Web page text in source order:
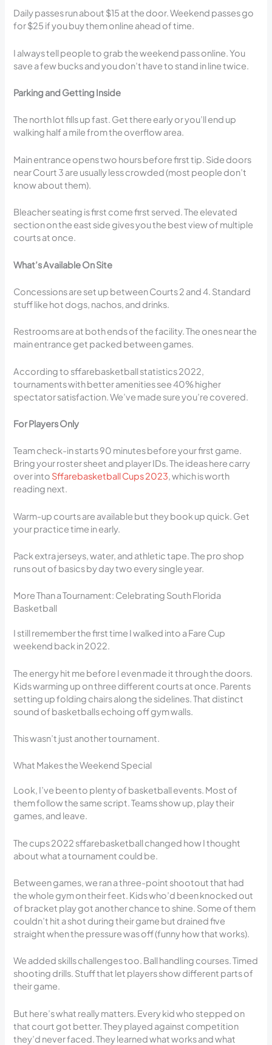
Daily passes run about $15 at the door. Weekend passes go
for $25 if you buy them online ahead of time.
I always tell people to grab the weekend pass online. You
save a few bucks and you don’t have to stand in line twice.
Parking and Getting Inside
The north lot fills up fast. Get there early or you’ll end up
walking half a mile from the overflow area.
Main entrance opens two hours before first tip. Side doors
near Court 3 are usually less crowded (most people don’t
know about them).
Bleacher seating is first come first served. The elevated
section on the east side gives you the best view of multiple
courts at once.
What’s Available On Site
Concessions are set up between Courts 2 and 4. Standard
stuff like hot dogs, nachos, and drinks.
Restrooms are at both ends of the facility. The ones near the
main entrance get packed between games.
According to sffarebasketball statistics 2022,
tournaments with better amenities see 40% higher
spectator satisfaction. We’ve made sure you’re covered.
For Players Only
Team check-in starts 90 minutes before your first game.
Bring your roster sheet and player IDs. The ideas here carry
over into Sffarebasketball Cups 2023, which is worth
reading next.
Warm-up courts are available but they book up quick. Get
your practice time in early.
Pack extra jerseys, water, and athletic tape. The pro shop
runs out of basics by day two every single year.
More Than a Tournament: Celebrating South Florida
Basketball
I still remember the first time I walked into a Fare Cup
weekend back in 2022.
The energy hit me before I even made it through the doors.
Kids warming up on three different courts at once. Parents
setting up folding chairs along the sidelines. That distinct
sound of basketballs echoing off gym walls.
This wasn’t just another tournament.
What Makes the Weekend Special
Look, I’ve been to plenty of basketball events. Most of
them follow the same script. Teams show up, play their
games, and leave.
The cups 2022 sffarebasketball changed how I thought
about what a tournament could be.
Between games, we ran a three-point shootout that had
the whole gym on their feet. Kids who’d been knocked out
of bracket play got another chance to shine. Some of them
couldn’t hit a shot during their game but drained five
straight when the pressure was off (funny how that works).
We added skills challenges too. Ball handling courses. Timed
shooting drills. Stuff that let players show different parts of
their game.
But here’s what really matters. Every kid who stepped on
that court got better. They played against competition
they’d never faced. They learned what works and what